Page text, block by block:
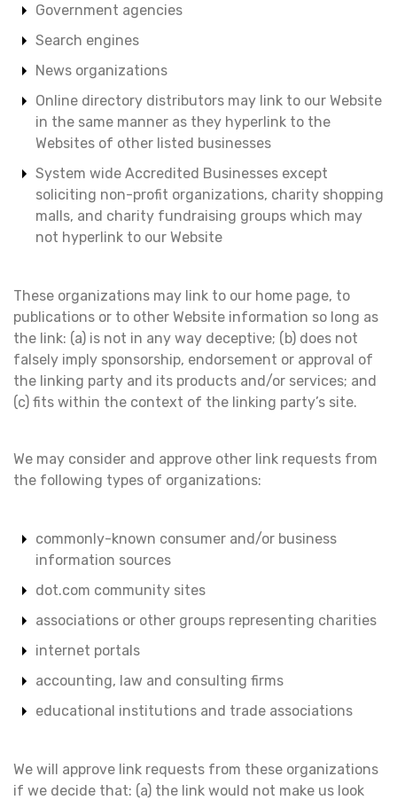
Government agencies
Search engines
News organizations
Online directory distributors may link to our Website
in the same manner as they hyperlink to the
Websites of other listed businesses
System wide Accredited Businesses except
soliciting non-profit organizations, charity shopping
malls, and charity fundraising groups which may
not hyperlink to our Website
These organizations may link to our home page, to
publications or to other Website information so long as
the link: (a) is not in any way deceptive; (b) does not
falsely imply sponsorship, endorsement or approval of
the linking party and its products and/or services; and
(c) fits within the context of the linking party’s site.
We may consider and approve other link requests from
the following types of organizations:
commonly-known consumer and/or business
information sources
dot.com community sites
associations or other groups representing charities
internet portals
accounting, law and consulting firms
educational institutions and trade associations
We will approve link requests from these organizations
if we decide that: (a) the link would not make us look